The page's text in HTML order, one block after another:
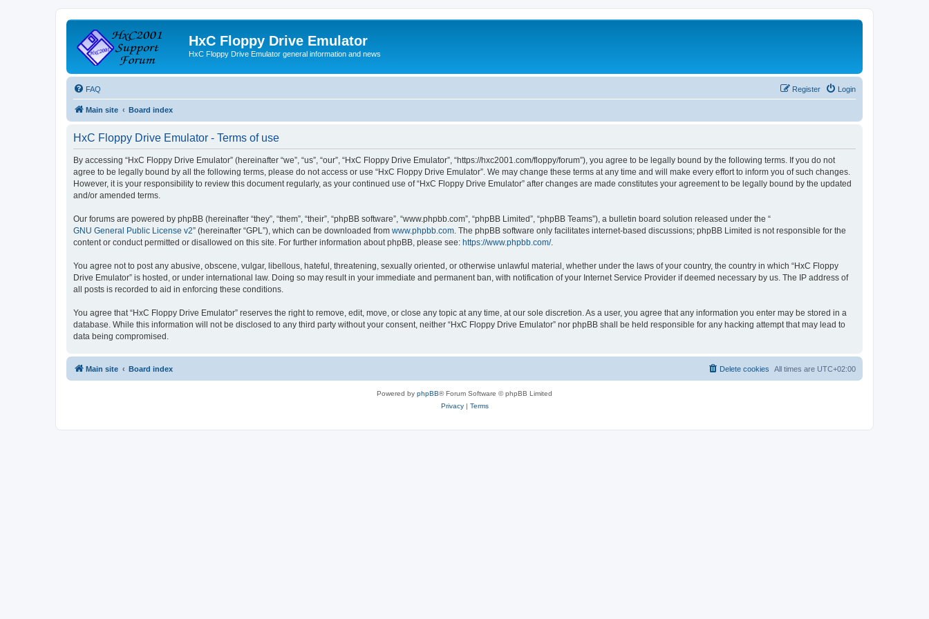
HxC Floppy Drive Emulator
HxC Floppy Drive Emulator general information and news
FAQ Login
Register
Main site Board index
HxC Floppy Drive Emulator - Terms of use
By accessing “HxC Floppy Drive Emulator” (hereinafter “we”, “us”, “our”, “HxC Floppy Drive Emulator”, “https://hxc2001.com/floppy/forum”), you agree to be legally bound by the following terms. If you do not
agree to be legally bound by all the following terms, please do not access or use “HxC Floppy Drive Emulator”. We may change these terms at any time and will make every effort to inform you of such changes.
However, it is your responsibility to review this document regularly, as your continued use of “HxC Floppy Drive Emulator” after changes are made constitutes your agreement to be legally bound by the updated
and/or amended terms.
Our forums are powered by phpBB (hereinafter “they”, “them”, “their”, “phpBB software”, “www.phpbb.com”, “phpBB Limited”, “phpBB Teams”), a bulletin board solution released under the “
GNU General Public License v2” (hereinafter “GPL”), which can be downloaded from www.phpbb.com . The phpBB software only facilitates internet-based discussions; phpBB Limited is not responsible for the
content or conduct permitted or disallowed on this site. For further information about phpBB, please see: https://www.phpbb.com/.
You agree not to post any abusive, obscene, vulgar, libellous, hateful, threatening, sexually oriented, or otherwise unlawful material, whether under the laws of your country, the country in which “HxC Floppy
Drive Emulator” is hosted, or under international law. Doing so may result in your immediate and permanent ban, with notification of your Internet Service Provider if deemed necessary by us. The IP address of
all posts is recorded to aid in enforcing these conditions.
You agree that “HxC Floppy Drive Emulator” reserves the right to remove, edit, move, or close any topic at any time, at our sole discretion. As a user, you agree that any information you enter may be stored in a
database. While this information will not be disclosed to any third party without your consent, neither “HxC Floppy Drive Emulator” nor phpBB shall be held responsible for any hacking attempt that may lead to
data being compromised.
Main site Board index All times are UTC+02:00
Delete cookies
Powered by phpBB® Forum Software © phpBB Limited
Privacy| Terms